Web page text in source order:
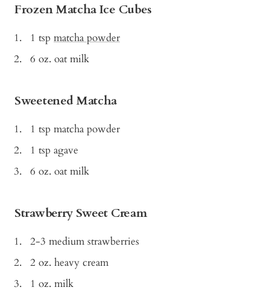
Frozen Matcha Ice Cubes
1 tsp matcha powder
6 oz. oat milk
Sweetened Matcha
1 tsp matcha powder
1 tsp agave
6 oz. oat milk
Strawberry Sweet Cream
2-3 medium strawberries
2 oz. heavy cream
1 oz. milk